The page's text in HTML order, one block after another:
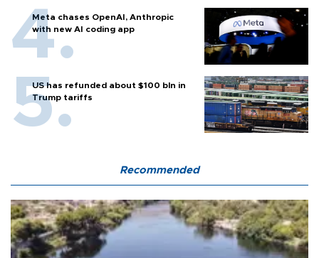
Meta chases OpenAI, Anthropic
with new AI coding app
US has refunded about $100 bln in
Trump tariffs
Recommended